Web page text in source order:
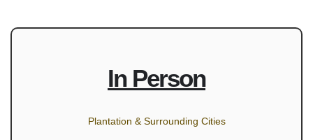
In Person
Plantation & Surrounding Cities